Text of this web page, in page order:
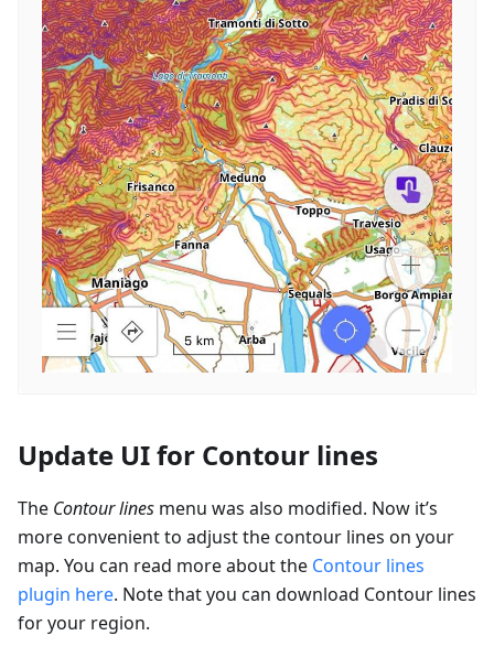
Update UI for Contour lines
The Contour lines menu was also modified. Now it’s
more convenient to adjust the contour lines on your
map. You can read more about the Contour lines
plugin here. Note that you can download Contour lines
for your region.